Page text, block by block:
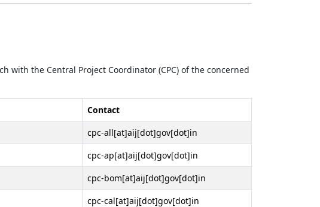
the Central Project Coordinator (CPC) of the concerned
Contact
cpc-all[at]aij[dot]gov[dot]in
cpc-ap[at]aij[dot]gov[dot]in
cpc-bom[at]aij[dot]gov[dot]in
cpc-cal[at]aij[dot]gov[dot]in